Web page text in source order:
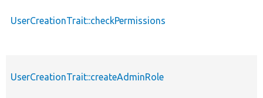
UserCreationTrait::checkPermissions
UserCreationTrait::createAdminRole